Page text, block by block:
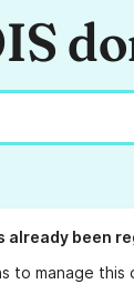
already been
to manage this